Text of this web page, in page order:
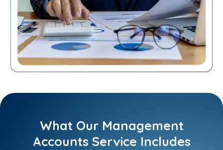
What Our Management
Accounts Service Includes